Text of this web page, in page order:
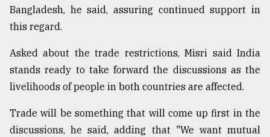
Bangladesh, he said, assuring continued support in
this regard.
Asked about the trade restrictions, Misri said India
stands ready to take forward the discussions as the
livelihoods of people in both countries are affected.
Trade will be something that will come up first in the
discussions, he said, adding that "We want mutual